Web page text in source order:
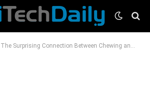
The Surprising Connection Between Chewing and Type 2 Diabetes